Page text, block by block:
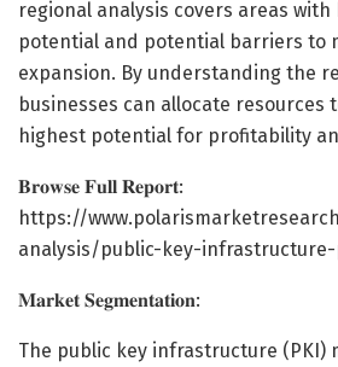
regional analysis covers areas
potential and potential barriers to
expansion. By understanding the
businesses can allocate resources
highest potential for profitability
𝐁𝐫𝐨𝐰𝐬𝐞 𝐅𝐮𝐥𝐥 𝐑𝐞𝐩𝐨𝐫𝐭:
https://
analysis/public-key-
𝐌𝐚𝐫𝐤𝐞𝐭 𝐒𝐞𝐠𝐦𝐞𝐧𝐭𝐚𝐭𝐢𝐨𝐧:
The public key infrastructure (PKI)